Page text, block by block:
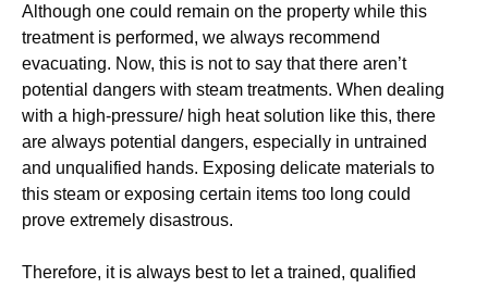
Although one could remain on the property while this
treatment is performed, we always recommend
evacuating. Now, this is not to say that there aren’t
potential dangers with steam treatments. When dealing
with a high-pressure/ high heat solution like this, there
are always potential dangers, especially in untrained
and unqualified hands. Exposing delicate materials to
this steam or exposing certain items too long could
prove extremely disastrous.
Therefore, it is always best to let a trained, qualified